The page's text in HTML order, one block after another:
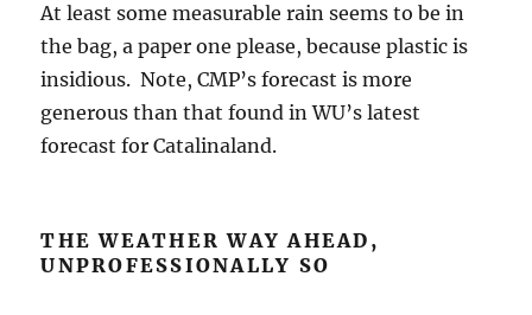
At least some measurable rain seems to be in
the bag, a paper one please, because plastic is
insidious. Note, CMP’s forecast is more
generous than that found in WU’s latest
forecast for Catalinaland.
THE WEATHER WAY AHEAD,
UNPROFESSIONALLY SO